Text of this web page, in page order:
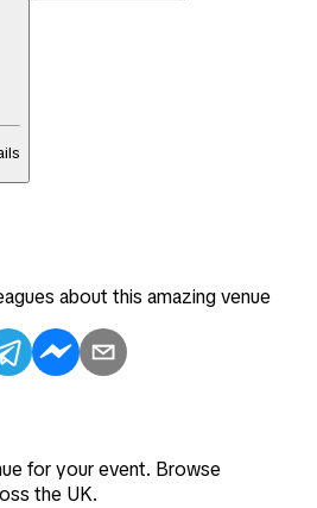
about this amazing venue
for your event. Browse
the UK.